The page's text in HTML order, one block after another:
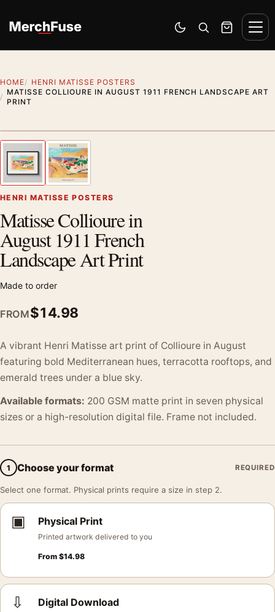
Switch to dark mode
Open search
Cart
HOME
HENRI MATISSE POSTERS
MATISSE COLLIOURE IN AUGUST 1911 FRENCH LANDSCAPE ART
PRINT
Previous image
HENRI MATISSE POSTERS
Matisse Collioure in
August 1911 French
Landscape Art Print
Made to order
FROM$14.98
A vibrant Henri Matisse art print of Collioure in August
featuring bold Mediterranean hues, terracotta rooftops, and
emerald trees under a blue sky.
Available formats: 200 GSM matte print in seven physical
sizes or a high-resolution digital file. Frame not included.
1 Choose your format REQUIRED
Select one format. Physical prints require a size in step 2.
▣ Physical Print
Printed artwork delivered to you
From $14.98
⇩ Digital Download